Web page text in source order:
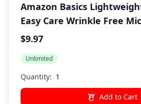
Amazon Basics
Easy Care Wrinkle Free
Piece Bed Sheet Set with
& Women Bedding
$9.97
Unlimited
Quantity:
Add to Cart